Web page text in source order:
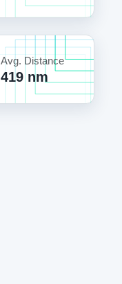
Avg. Distance
419 nm